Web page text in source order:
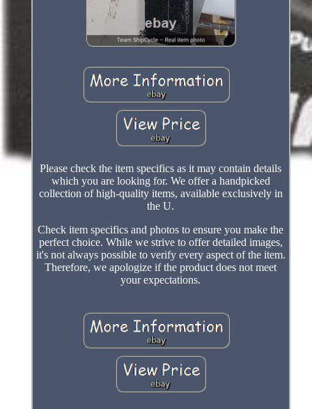
Please check the item specifics as it may contain details
which you are looking for. We offer a handpicked
collection of high-quality items, available exclusively in
the U.
Check item specifics and photos to ensure you make the
perfect choice. While we strive to offer detailed images,
it's not always possible to verify every aspect of the item.
Therefore, we apologize if the product does not meet
your expectations.